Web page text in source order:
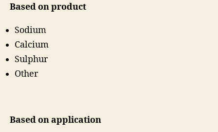
Based on product
Sodium
Calcium
Sulphur
Other
Based on application